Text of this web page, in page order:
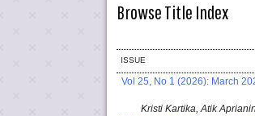
Browse Title Index
ISSUE
Vol 25, No 1 (2026): March
Kristi Kartika, Atik